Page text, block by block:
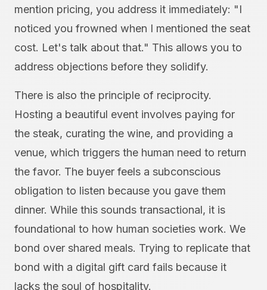
mention pricing, you address it immediately: "I
noticed you frowned when I mentioned the seat
cost. Let's talk about that." This allows you to
address objections before they solidify.
There is also the principle of reciprocity.
Hosting a beautiful event involves paying for
the steak, curating the wine, and providing a
venue, which triggers the human need to return
the favor. The buyer feels a subconscious
obligation to listen because you gave them
dinner. While this sounds transactional, it is
foundational to how human societies work. We
bond over shared meals. Trying to replicate that
bond with a digital gift card fails because it
lacks the soul of hospitality.